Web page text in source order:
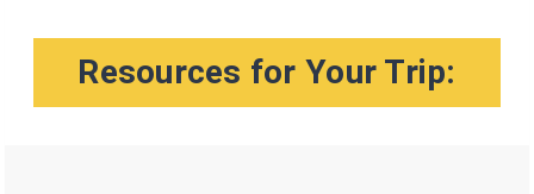
Resources for Your Trip: